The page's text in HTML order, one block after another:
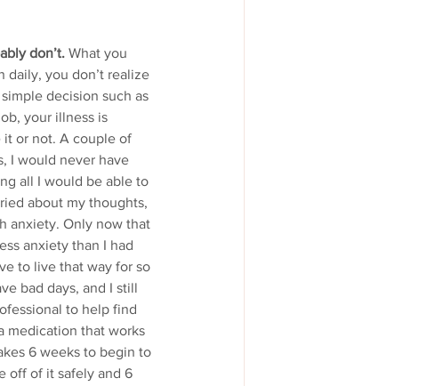
don’t. What you
daily, you don’t realize
decision such as
your illness is
it or not. A couple of
I would never have
all I would be able to
about my thoughts,
anxiety. Only now that
anxiety than I had
to live that way for so
bad days, and I still
to help find
medication that works
6 weeks to begin to
off of it safely and 6